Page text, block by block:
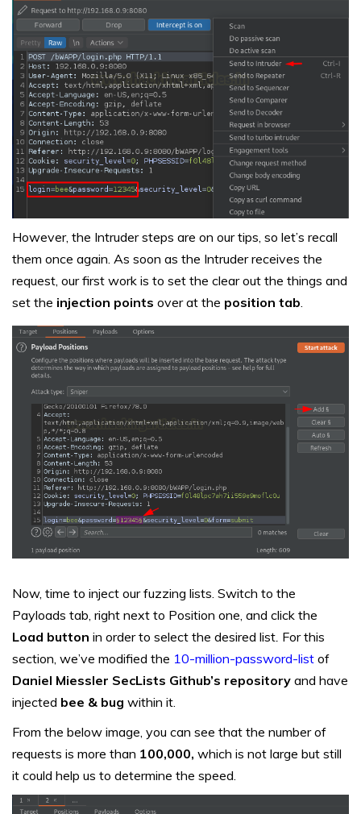
However, the Intruder steps are on our tips, so let’s recall
them once again. As soon as the Intruder receives the
request, our first work is to set the clear out the things and
set the injection points over at the position tab.
Now, time to inject our fuzzing lists. Switch to the
Payloads tab, right next to Position one, and click the
Load button in order to select the desired list. For this
section, we’ve modified the 10-million-password-list of
Daniel Miessler SecLists Github’s repository and have
injected bee & bug within it.
From the below image, you can see that the number of
requests is more than 100,000, which is not large but still
it could help us to determine the speed.